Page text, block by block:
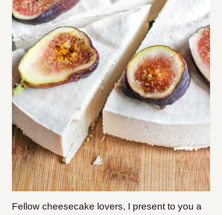
Fellow cheesecake lovers, I present to you a